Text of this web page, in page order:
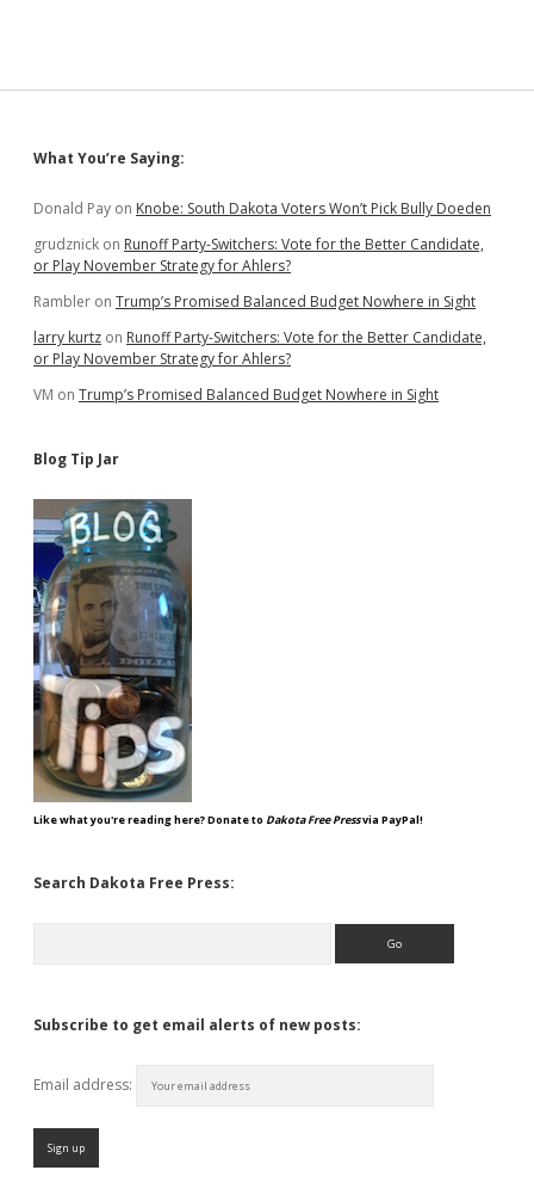
Sidebar
What You’re Saying:
Donald Pay on Knobe: South Dakota Voters Won’t Pick Bully Doeden
grudznick on Runoff Party-Switchers: Vote for the Better Candidate,
or Play November Strategy for Ahlers?
Rambler on Trump’s Promised Balanced Budget Nowhere in Sight
larry kurtz on Runoff Party-Switchers: Vote for the Better Candidate,
or Play November Strategy for Ahlers?
VM on Trump’s Promised Balanced Budget Nowhere in Sight
Blog Tip Jar
Like what you're reading here? Donate to Dakota Free Pressvia PayPal!
Search Dakota Free Press:
Subscribe to get email alerts of new posts:
Email address: